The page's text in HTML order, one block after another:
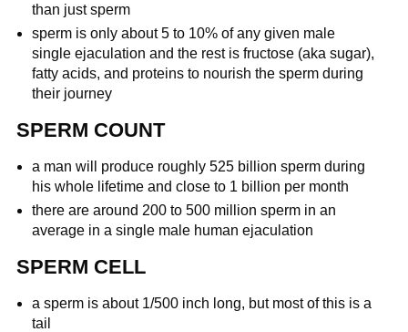
than just sperm
sperm is only about 5 to 10% of any given male
single ejaculation and the rest is fructose (aka sugar),
fatty acids, and proteins to nourish the sperm during
their journey
SPERM COUNT
a man will produce roughly 525 billion sperm during
his whole lifetime and close to 1 billion per month
there are around 200 to 500 million sperm in an
average in a single male human ejaculation
SPERM CELL
a sperm is about 1/500 inch long, but most of this is a
tail